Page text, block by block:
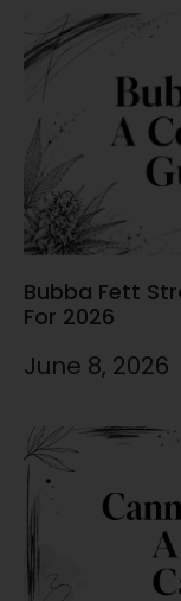
Bubba Fett
For 2026
June 8, 2026